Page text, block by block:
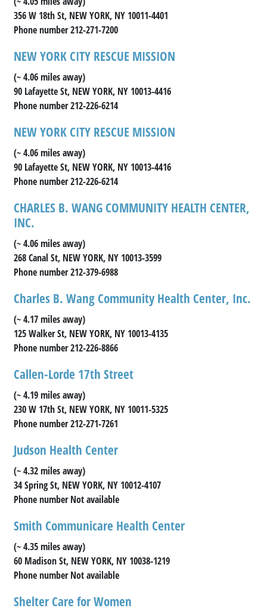
356 W 18th St, NEW YORK, NY 10011-4401
Phone number 212-271-7200
NEW YORK CITY RESCUE MISSION
(~ 4.06 miles away)
90 Lafayette St, NEW YORK, NY 10013-4416
Phone number 212-226-6214
NEW YORK CITY RESCUE MISSION
(~ 4.06 miles away)
90 Lafayette St, NEW YORK, NY 10013-4416
Phone number 212-226-6214
CHARLES B. WANG COMMUNITY HEALTH CENTER,
INC.
(~ 4.06 miles away)
268 Canal St, NEW YORK, NY 10013-3599
Phone number 212-379-6988
Charles B. Wang Community Health Center, Inc.
(~ 4.17 miles away)
125 Walker St, NEW YORK, NY 10013-4135
Phone number 212-226-8866
Callen-Lorde 17th Street
(~ 4.19 miles away)
230 W 17th St, NEW YORK, NY 10011-5325
Phone number 212-271-7261
Judson Health Center
(~ 4.32 miles away)
34 Spring St, NEW YORK, NY 10012-4107
Phone number Not available
Smith Communicare Health Center
(~ 4.35 miles away)
60 Madison St, NEW YORK, NY 10038-1219
Phone number Not available
Shelter Care for Women